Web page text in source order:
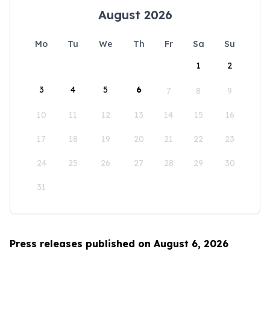
August 2026
Mo Tu We Th Fr Sa
Su
1
2
3 4 5 6 7 8 9
10 11 12 13 14 15 16
17 18 19 20 21 22 23
24 25 26 27 28 29 30
31
Press releases published on August 6, 2026